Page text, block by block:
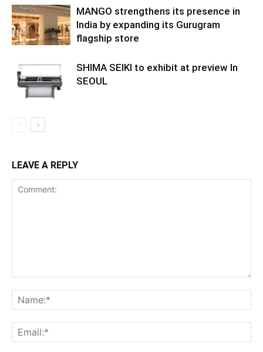
MANGO strengthens its presence in
India by expanding its Gurugram
flagship store
SHIMA SEIKI to exhibit at preview In
SEOUL
LEAVE A REPLY